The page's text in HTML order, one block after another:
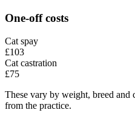
One-off costs
Cat spay
£103
Cat castration
£75
These vary by weight, breed
from the practice.